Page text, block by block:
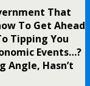
That
To Get Ahead
Tipping You
Events…?
Angle, Hasn’t